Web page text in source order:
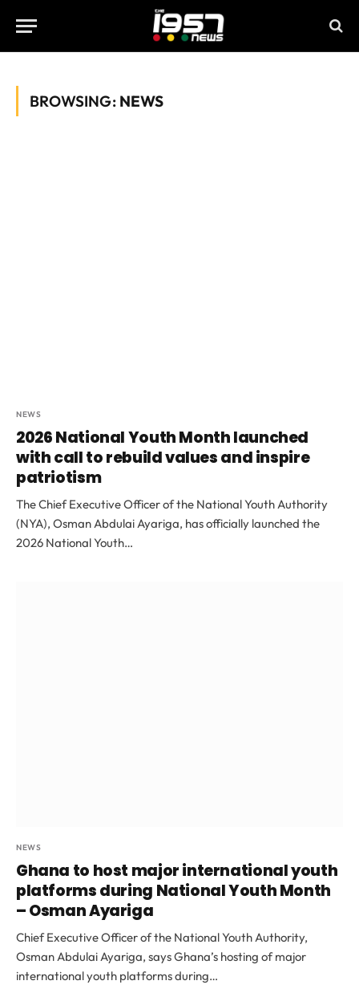
BROWSING: NEWS
NEWS
2026 National Youth Month launched
with call to rebuild values and inspire
patriotism
The Chief Executive Officer of the National Youth Authority
(NYA), Osman Abdulai Ayariga, has officially launched the
2026 National Youth…
NEWS
Ghana to host major international youth
platforms during National Youth Month
– Osman Ayariga
Chief Executive Officer of the National Youth Authority,
Osman Abdulai Ayariga, says Ghana’s hosting of major
international youth platforms during…